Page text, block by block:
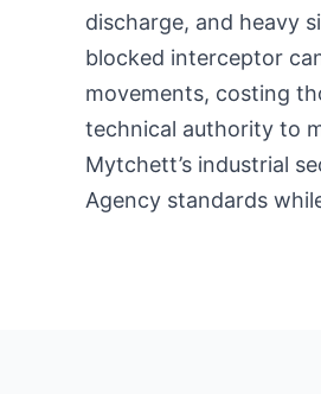
discharge, and heavy
blocked interceptor
movements, costing
technical authority to
Mytchett’s industrial
Agency standards